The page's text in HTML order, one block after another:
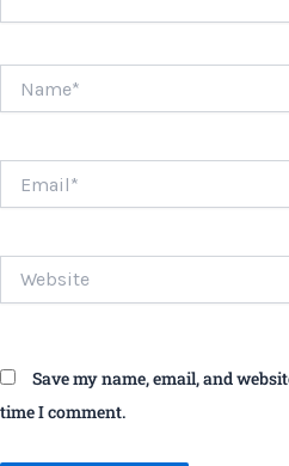
Save my name, email, and
time I comment.